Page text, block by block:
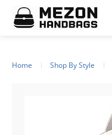
Please
note:
This
Home Shop By Style
Footer